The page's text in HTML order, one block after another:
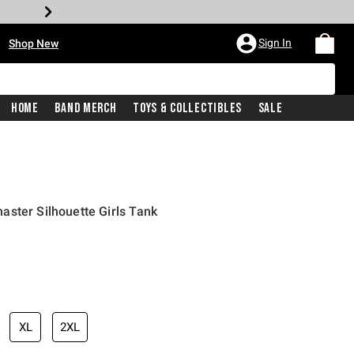
Shop New Sign In
Home Band Merch Toys & Collectibles Sale
Silhouette Girls Tank
price is
XL 2XL